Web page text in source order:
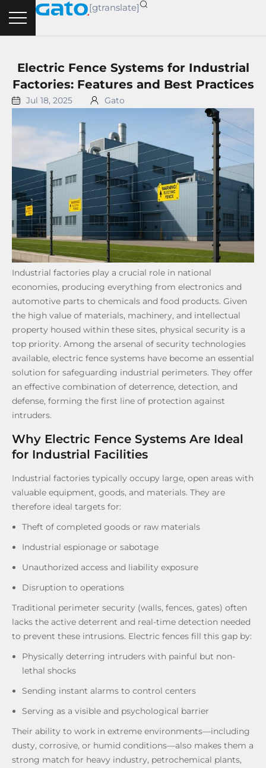
content
[gtranslate]
Electric Fence Systems for Industrial
Factories: Features and Best Practices
Jul 18, 2025 Gato
Industrial factories play a crucial role in national
economies, producing everything from electronics and
automotive parts to chemicals and food products. Given
the high value of materials, machinery, and intellectual
property housed within these sites, physical security is a
top priority. Among the arsenal of security technologies
available, electric fence systems have become an essential
solution for safeguarding industrial perimeters. They offer
an effective combination of deterrence, detection, and
defense, forming the first line of protection against
intruders.
Why Electric Fence Systems Are Ideal
for Industrial Facilities
Industrial factories typically occupy large, open areas with
valuable equipment, goods, and materials. They are
therefore ideal targets for:
Theft of completed goods or raw materials
Industrial espionage or sabotage
Unauthorized access and liability exposure
Disruption to operations
Traditional perimeter security (walls, fences, gates) often
lacks the active deterrent and real-time detection needed
to prevent these intrusions. Electric fences fill this gap by:
Physically deterring intruders with painful but non-
lethal shocks
Sending instant alarms to control centers
Serving as a visible and psychological barrier
Their ability to work in extreme environments—including
dusty, corrosive, or humid conditions—also makes them a
strong match for heavy industry, petrochemical plants,